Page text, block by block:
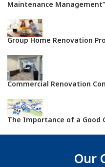
Maintenance
Group Home Renovation
Commercial Renovation
The Importance of a Good
Our